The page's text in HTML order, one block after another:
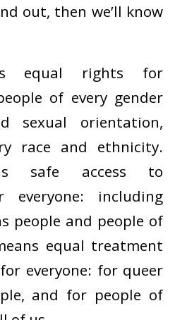
out, then we’ll know
equal rights for
of every gender
sexual orientation,
race and ethnicity.
safe access to
everyone: including
people and people of
equal treatment
everyone: for queer
and for people of